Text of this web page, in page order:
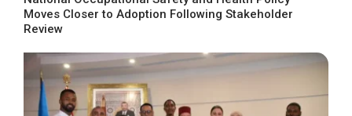
Moves Closer to Adoption Following Stakeholder
Review